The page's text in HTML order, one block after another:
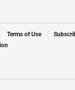
Terms of Use